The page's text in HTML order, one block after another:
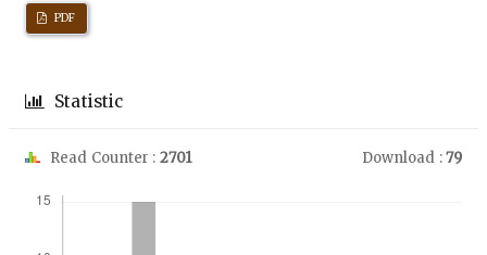
PDF
Statistic
Read Counter : 2701 Download :79